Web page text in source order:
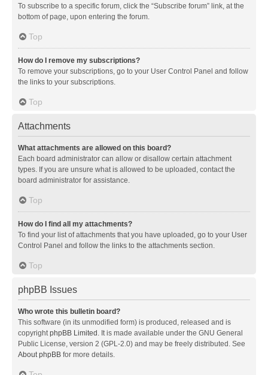
To subscribe to a specific forum, click the “Subscribe forum” link, at the
bottom of page, upon entering the forum.
Top
How do I remove my subscriptions?
To remove your subscriptions, go to your User Control Panel and follow
the links to your subscriptions.
Top
Attachments
What attachments are allowed on this board?
Each board administrator can allow or disallow certain attachment
types. If you are unsure what is allowed to be uploaded, contact the
board administrator for assistance.
Top
How do I find all my attachments?
To find your list of attachments that you have uploaded, go to your User
Control Panel and follow the links to the attachments section.
Top
phpBB Issues
Who wrote this bulletin board?
This software (in its unmodified form) is produced, released and is
copyrightphpBB Limited . It is made available under the GNU General
Public License, version 2 (GPL-2.0) and may be freely distributed. See
About phpBB for more details.